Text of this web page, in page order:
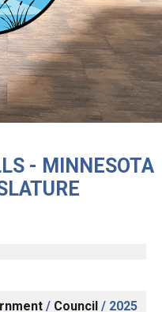
- MINNESOTA
/ Council / 2025